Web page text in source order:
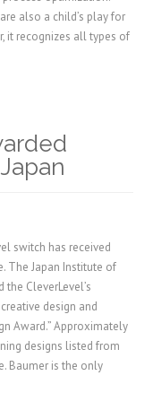
also a child’s play for
it recognizes all types of
switch has received
The Japan Institute of
CleverLevel’s
design and
Award.” Approximately
designs listed from
Baumer is the only